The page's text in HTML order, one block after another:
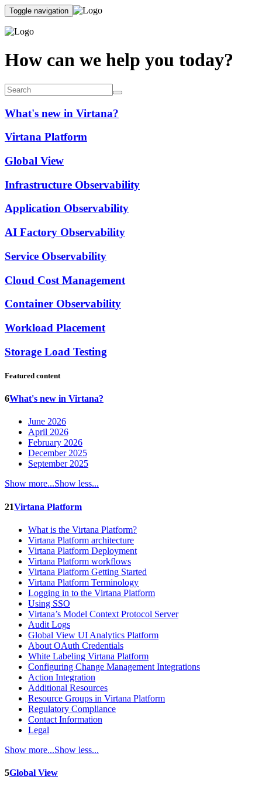
Toggle navigation
How can we help you today?
What's new in Virtana?
Virtana Platform
Global View
Infrastructure Observability
Application Observability
AI Factory Observability
Service Observability
Cloud Cost Management
Container Observability
Workload Placement
Storage Load Testing
Featured content
6What's new in Virtana?
June 2026
April 2026
February 2026
December 2025
September 2025
Show more...Show less...
21Virtana Platform
What is the Virtana Platform?
Virtana Platform architecture
Virtana Platform Deployment
Virtana Platform workflows
Virtana Platform Getting Started
Virtana Platform Terminology
Logging in to the Virtana Platform
Using SSO
Virtana’s Model Context Protocol Server
Audit Logs
Global View UI Analytics Platform
About OAuth Credentials
White Labeling Virtana Platform
Configuring Change Management Integrations
Action Integration
Additional Resources
Resource Groups in Virtana Platform
Regulatory Compliance
Contact Information
Legal
Show more...Show less...
5Global View